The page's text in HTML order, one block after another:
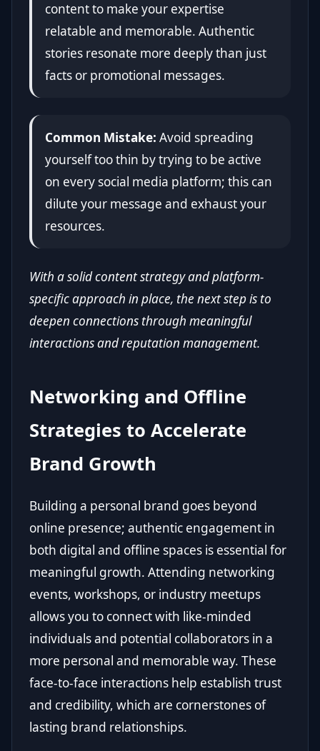
content to make your expertise
relatable and memorable. Authentic
stories resonate more deeply than just
facts or promotional messages.
Common Mistake: Avoid spreading
yourself too thin by trying to be active
on every social media platform; this can
dilute your message and exhaust your
resources.
With a solid content strategy and platform-
specific approach in place, the next step is to
deepen connections through meaningful
interactions and reputation management.
Networking and Offline
Strategies to Accelerate
Brand Growth
Building a personal brand goes beyond
online presence; authentic engagement in
both digital and offline spaces is essential for
meaningful growth. Attending networking
events, workshops, or industry meetups
allows you to connect with like-minded
individuals and potential collaborators in a
more personal and memorable way. These
face-to-face interactions help establish trust
and credibility, which are cornerstones of
lasting brand relationships.